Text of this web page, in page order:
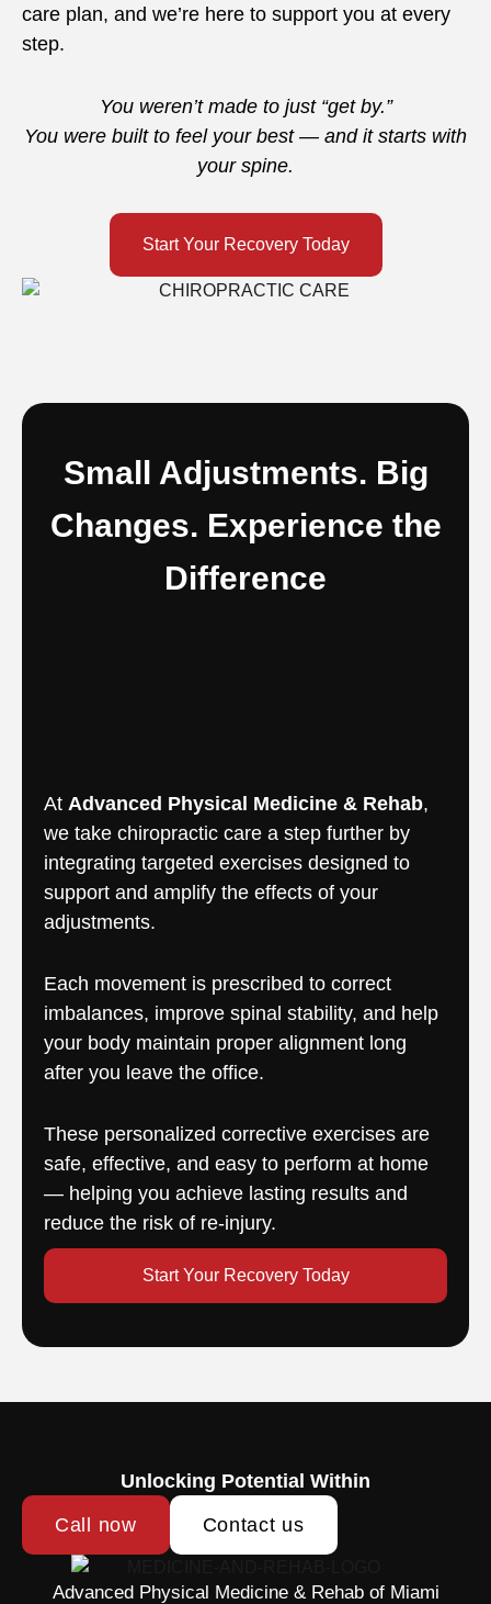
care plan, and we’re here to support you at every
step.
You weren’t made to just “get by.”
You were built to feel your best — and it starts with
your spine.
Start Your Recovery Today
Small Adjustments. Big
Changes. Experience the
Difference
At Advanced Physical Medicine & Rehab,
we take chiropractic care a step further by
integrating targeted exercises designed to
support and amplify the effects of your
adjustments.
Each movement is prescribed to correct
imbalances, improve spinal stability, and help
your body maintain proper alignment long
after you leave the office.
These personalized corrective exercises are
safe, effective, and easy to perform at home
— helping you achieve lasting results and
reduce the risk of re-injury.
Start Your Recovery Today
Unlocking Potential Within
Call now
Contact us
Advanced Physical Medicine & Rehab of Miami